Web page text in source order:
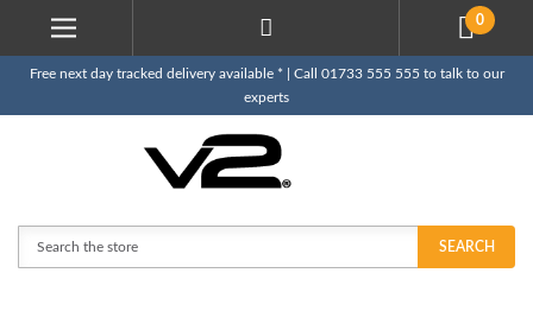
0
Free next day tracked delivery available * | Call 01733 555 555 to talk to our
experts
SEARCH